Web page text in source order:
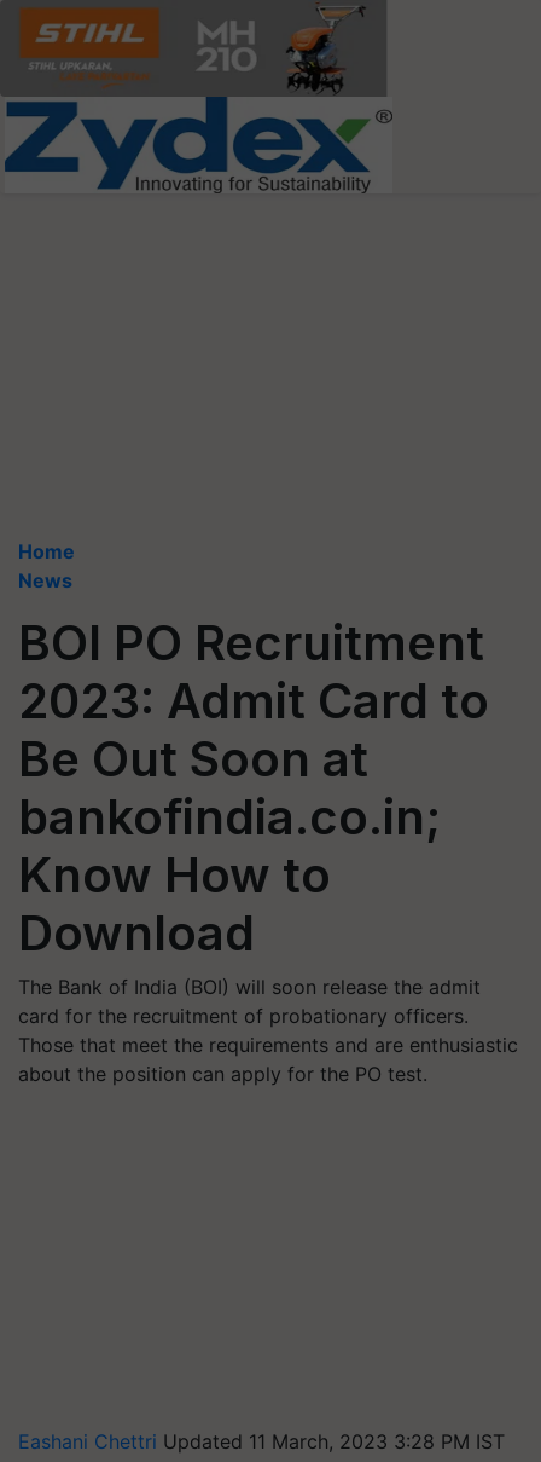
Home
News
BOI PO Recruitment
2023: Admit Card to
Be Out Soon at
bankofindia.co.in;
Know How to
Download
The Bank of India (BOI) will soon release the admit
card for the recruitment of probationary officers.
Those that meet the requirements and are enthusiastic
about the position can apply for the PO test.
Eashani Chettri Updated 11 March, 2023 3:28 PM IST